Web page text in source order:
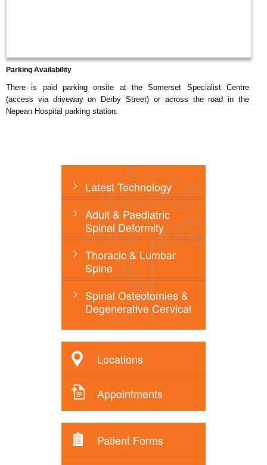
Parking Availability
There is paid parking onsite at the Somerset Specialist Centre
(access via driveway on Derby Street) or across the road in the
Nepean Hospital parking station.
Latest Technology
Adult & Paediatric
Spinal Deformity
Thoracic & Lumbar
Spine
Spinal Osteotomies &
Degenerative Cervical
Locations
Appointments
Patient Forms